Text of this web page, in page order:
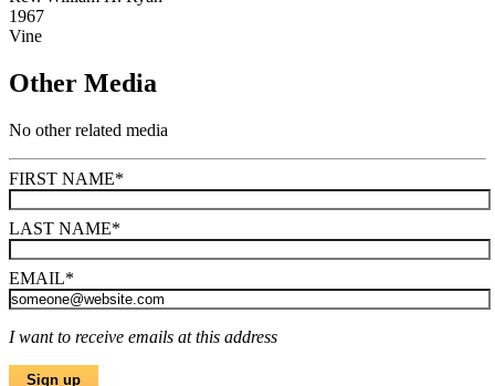
1967
Vine
Other Media
No other related media
FIRST NAME*
LAST NAME*
EMAIL*
I want to receive emails at this address